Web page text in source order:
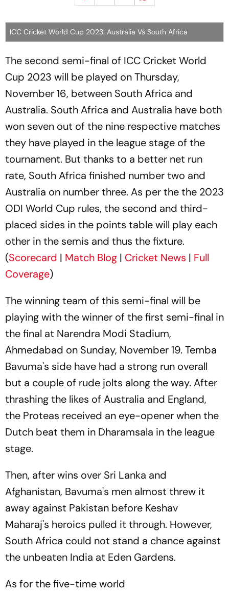
ICC Cricket World Cup 2023: Australia Vs South Africa
The second semi-final of ICC Cricket World
Cup 2023 will be played on Thursday,
November 16, between South Africa and
Australia. South Africa and Australia have both
won seven out of the nine respective matches
they have played in the league stage of the
tournament. But thanks to a better net run
rate, South Africa finished number two and
Australia on number three. As per the the 2023
ODI World Cup rules, the second and third-
placed sides in the points table will play each
other in the semis and thus the fixture.
(Scorecard | Match Blog | Cricket News | Full
Coverage)
The winning team of this semi-final will be
playing with the winner of the first semi-final in
the final at Narendra Modi Stadium,
Ahmedabad on Sunday, November 19. Temba
Bavuma's side have had a strong run overall
but a couple of rude jolts along the way. After
thrashing the likes of Australia and England,
the Proteas received an eye-opener when the
Dutch beat them in Dharamsala in the league
stage.
Then, after wins over Sri Lanka and
Afghanistan, Bavuma's men almost threw it
away against Pakistan before Keshav
Maharaj's heroics pulled it through. However,
South Africa could not stand a chance against
the unbeaten India at Eden Gardens.
As for the five-time world